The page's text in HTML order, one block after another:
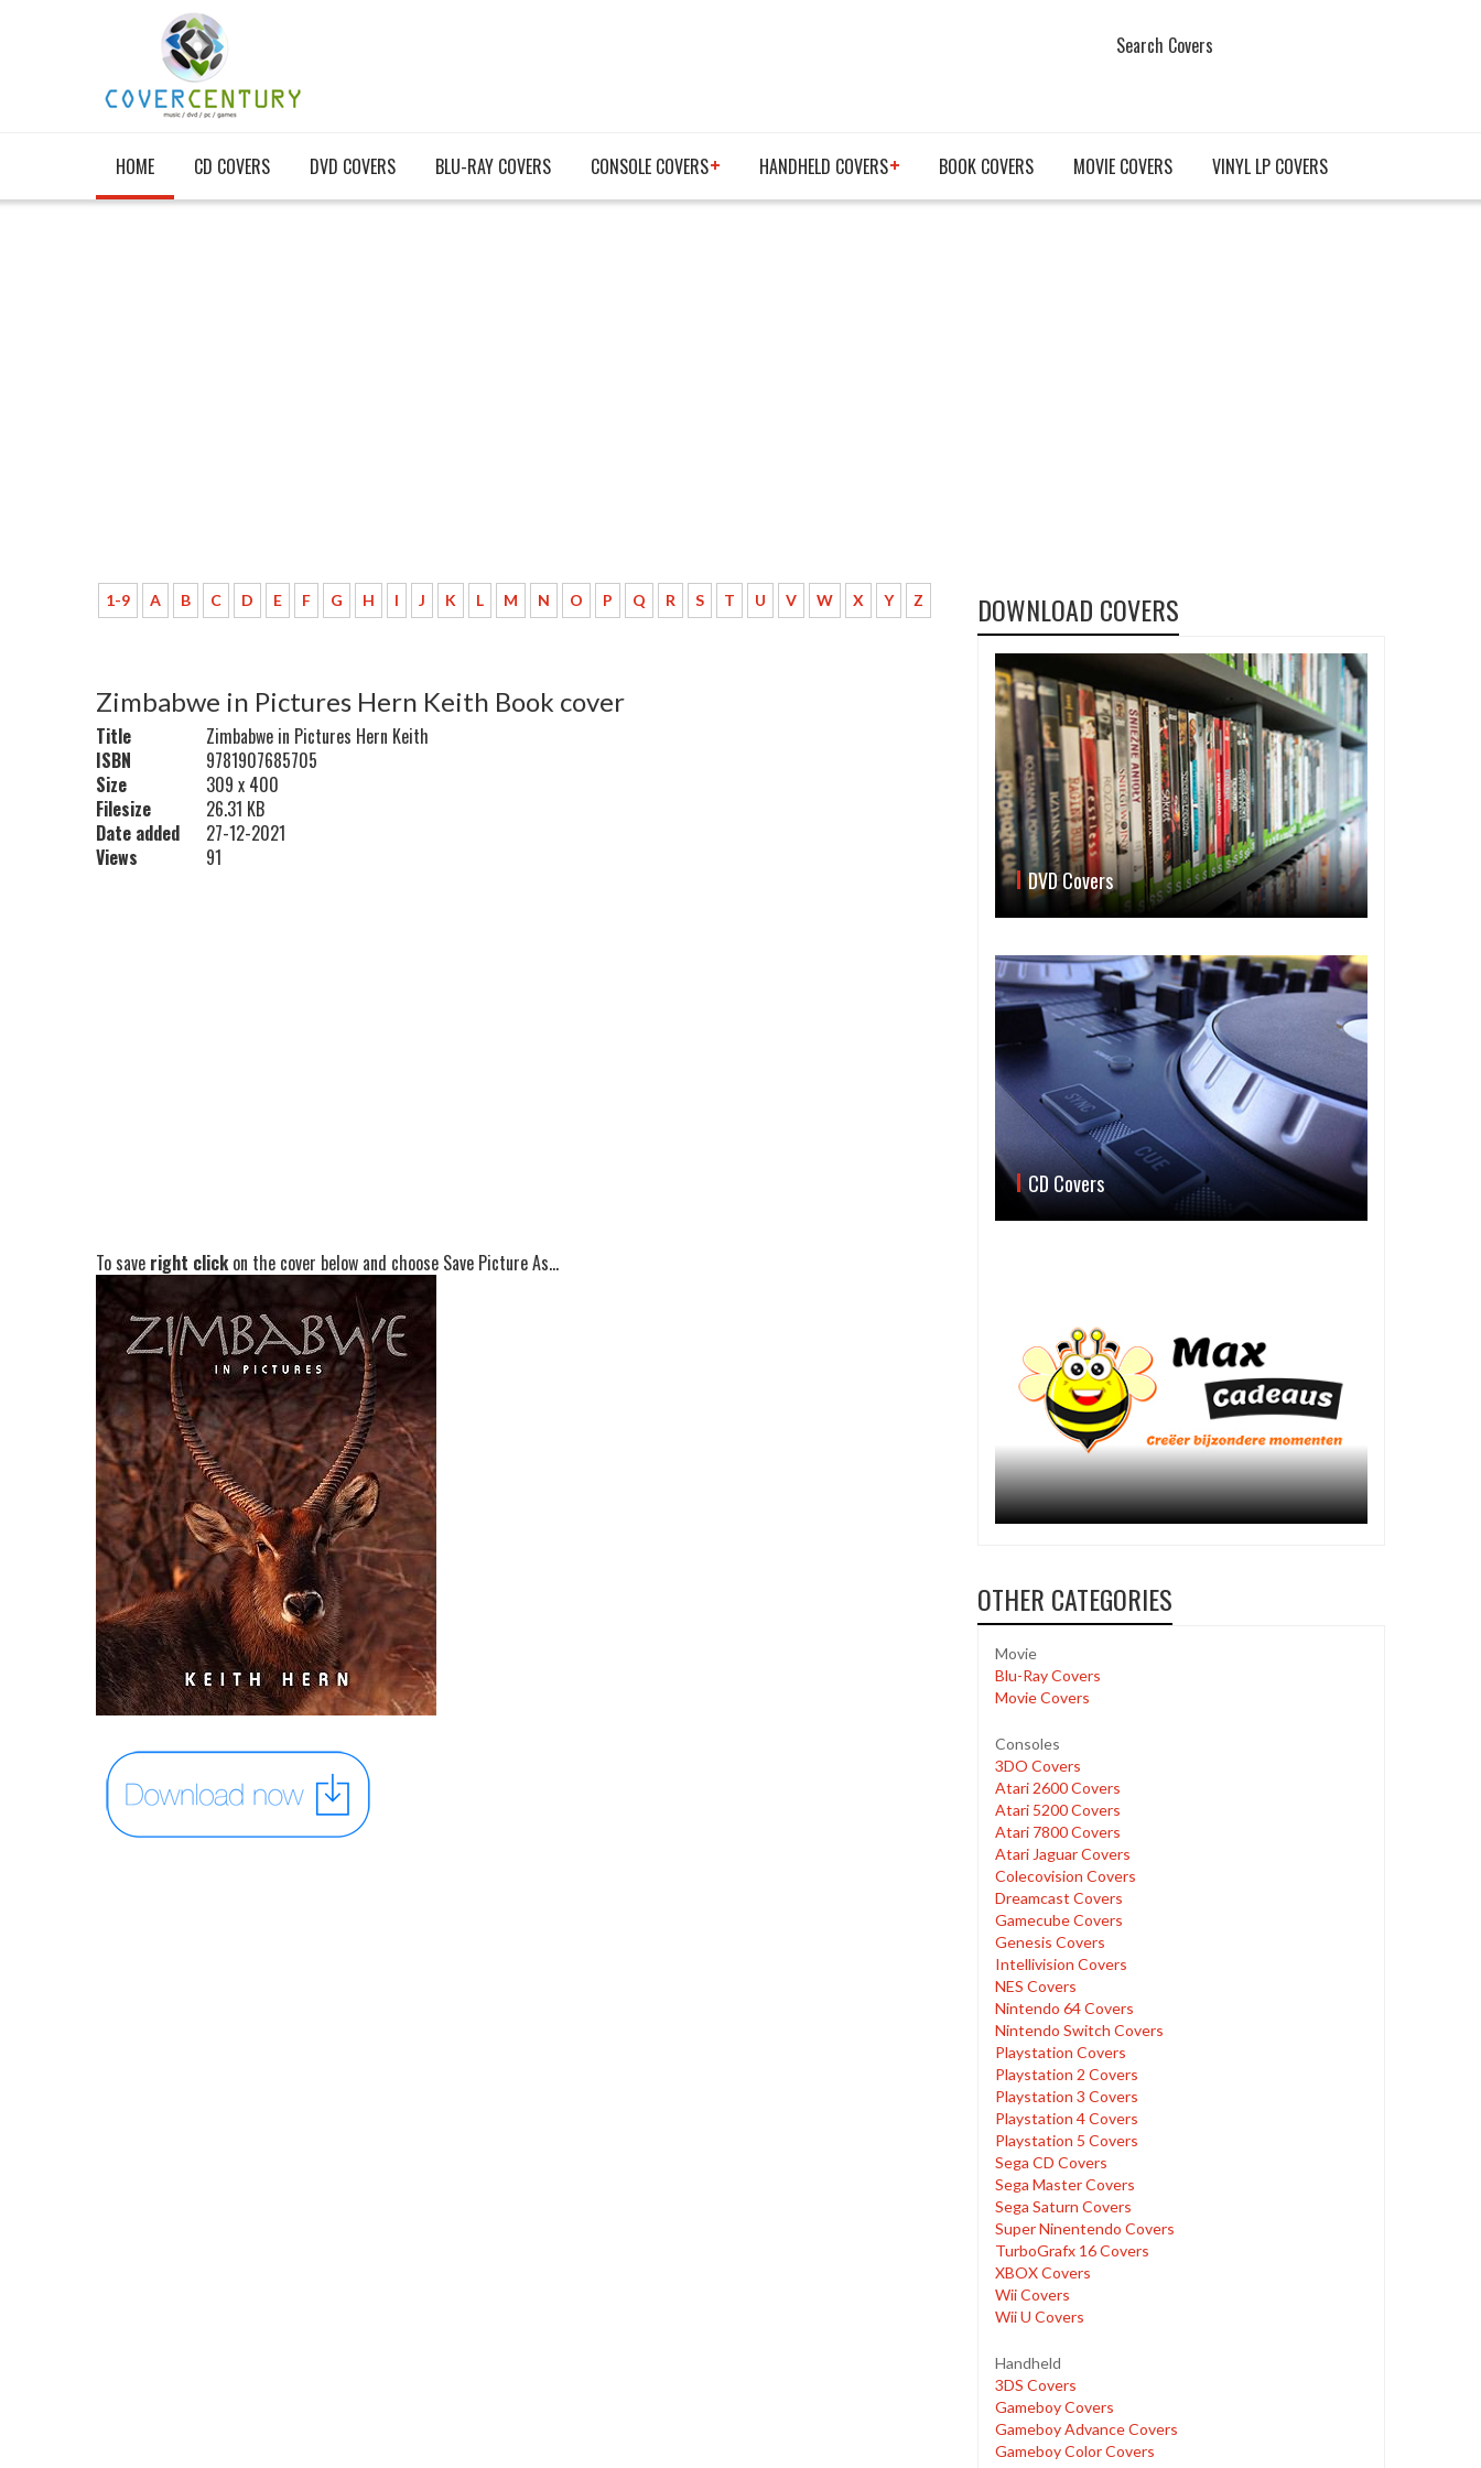
Search Covers
HOME CD COVERS DVD COVERS BLU-RAY COVERS CONSOLE COVERS HANDHELD COVERS BOOK COVERS MOVIE COVERS VINYL LP COVERS
1-9 A B C D E F G H I J K L M N O P Q R S T U V W X Y Z
Zimbabwe in Pictures Hern Keith Book cover
Title
Zimbabwe in Pictures Hern Keith
ISBN
9781907685705
Size
309 x 400
Filesize
26.31 KB
Date added
27-12-2021
Views
91
To save right clickon the cover below and choose Save Picture As...
DOWNLOAD COVERS
DVD Covers
CD Covers
OTHER CATEGORIES
Movie
Blu-Ray Covers
Movie Covers
Consoles
3DO Covers
Atari 2600 Covers
Atari 5200 Covers
Atari 7800 Covers
Atari Jaguar Covers
Colecovision Covers
Dreamcast Covers
Gamecube Covers
Genesis Covers
Intellivision Covers
NES Covers
Nintendo 64 Covers
Nintendo Switch Covers
Playstation Covers
Playstation 2 Covers
Playstation 3 Covers
Playstation 4 Covers
Playstation 5 Covers
Sega CD Covers
Sega Master Covers
Sega Saturn Covers
Super Ninentendo Covers
TurboGrafx 16 Covers
XBOX Covers
Wii Covers
Wii U Covers
Handheld
3DS Covers
Gameboy Covers
Gameboy Advance Covers
Gameboy Color Covers